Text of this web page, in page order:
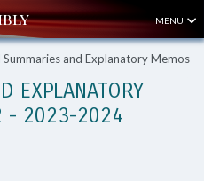
MENU
Summaries and Explanatory Memos
EXPLANATORY
- 2023-2024